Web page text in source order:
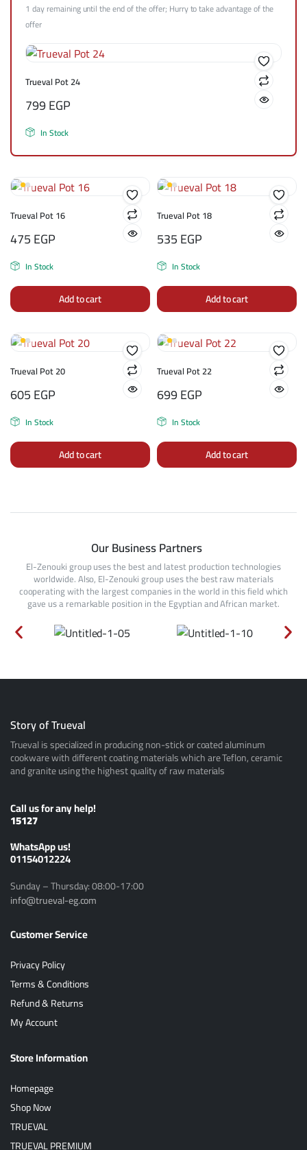
1 day remaining until the end of the offer; Hurry to take advantage of the
offer
Trueval Pot 24
799EGP
In Stock
Trueval Pot 16
475EGP
In Stock
Add to cart
Trueval Pot 18
535EGP
In Stock
Add to cart
Trueval Pot 20
605EGP
In Stock
Add to cart
Trueval Pot 22
699EGP
In Stock
Add to cart
Our Business Partners
El-Zenouki group uses the best and latest production technologies
worldwide. Also, El-Zenouki group uses the best raw materials
cooperating with the largest companies in the world in this field which
gave us a remarkable position in the Egyptian and African market.
Story of Trueval
Trueval is specialized in producing non-stick or coated aluminum
cookware with different coating materials which are Teflon, ceramic
and granite using the highest quality of raw materials
Call us for any help!
15127
ًWhatsApp us!
01154012224
Sunday – Thursday: 08:00-17:00
info@trueval-eg.com
Customer Service
Privacy Policy
Terms & Conditions
Refund & Returns
My Account
Store Information
Homepage
Shop Now
TRUEVAL
TRUEVAL PREMIUM